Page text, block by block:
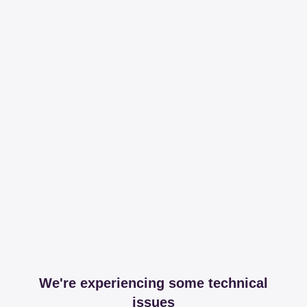
We're experiencing some technical
issues